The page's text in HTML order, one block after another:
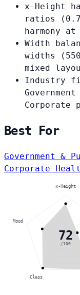
x-Height
ratios
harmony
Width
widths
mixed
Industry
Corporate
Best For
Government &
Corporate
72
/100
x-Height
Class
Mood